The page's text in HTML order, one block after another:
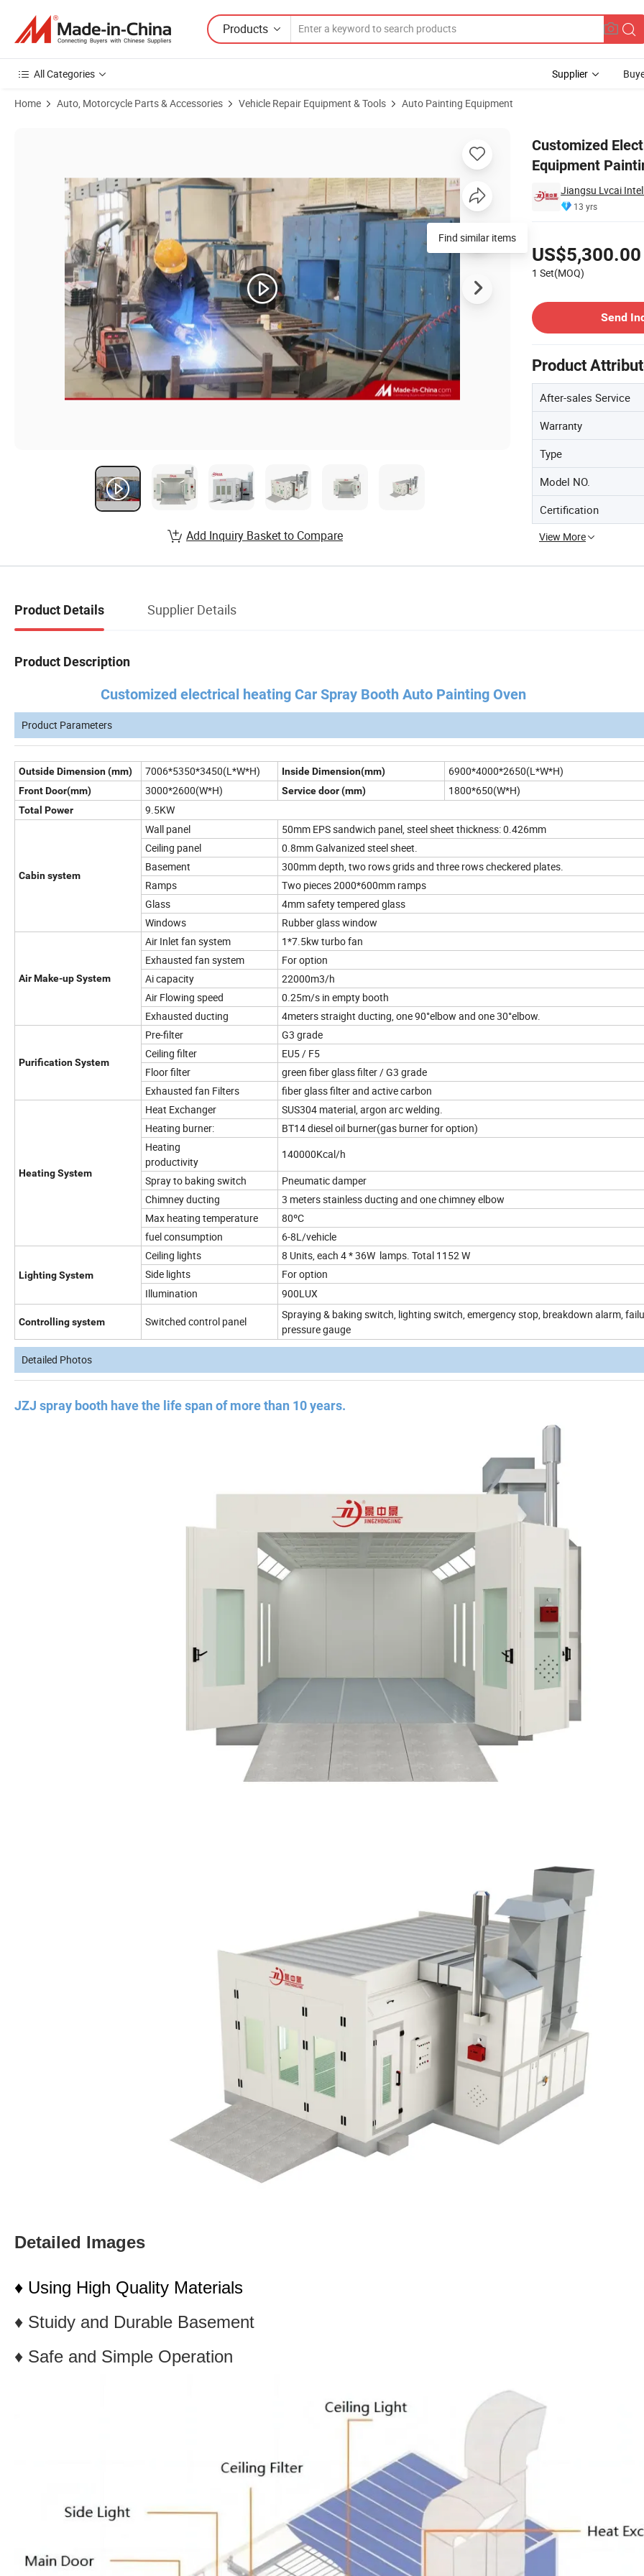
Products
All Categories Supplier
Home Auto, Motorcycle Parts & Accessories Vehicle Repair Equipment & Tools Auto Painting Equipment
Customized
Equipment
Jiangsu Lvcai
13 yrs
US$5,300.00
1 Set(MOQ)
Send
Product
After-sales Service
Warranty
Type
Model NO.
Certification
View More
Find similar items
Add Inquiry Basket to Compare
Product Details Supplier Details
Product Description
Customized electrical heating Car Spray Booth Auto Painting Oven
Product Parameters
Outside Dimension (mm) 7006*5350*3450(L*W*H) Inside Dimension(mm) 6900*4000*2650(L*W*H)
Front Door(mm) 3000*2600(W*H) Service door (mm) 1800*650(W*H)
Total Power 9.5KW
Cabin system
Wall panel
50mm EPS sandwich panel, steel sheet thickness: 0.426mm
Ceiling panel
0.8mm Galvanized steel sheet.
Basement
300mm depth, two rows grids and three rows checkered plates.
Ramps
Two pieces 2000*600mm ramps
Glass
4mm safety tempered glass
Windows
Rubber glass window
Air Make-up System
Air Inlet fan system
1*7.5kw turbo fan
Exhausted fan system
For option
Ai capacity
22000m3/h
Air Flowing speed
0.25m/s in empty booth
Exhausted ducting
4meters straight ducting, one 90°elbow and one 30°elbow.
Purification System
Pre-filter
G3 grade
Ceiling filter
EU5 / F5
Floor filter
green fiber glass filter / G3 grade
Exhausted fan Filters
fiber glass filter and active carbon
Heating System
Heat Exchanger
SUS304 material, argon arc welding.
Heating burner:
BT14 diesel oil burner(gas burner for option)
Heating
productivity
140000Kcal/h
Spray to baking switch
Pneumatic damper
Chimney ducting
3 meters stainless ducting and one chimney elbow
Max heating temperature
80ºC
fuel consumption
6-8L/vehicle
Lighting System
Ceiling lights
8 Units, each 4 * 36W lamps. Total 1152 W
Side lights
For option
Illumination
900LUX
Controlling system Switched control panel
Spraying & baking switch, lighting switch, emergency stop, breakdown alarm,
pressure gauge
Detailed Photos
JZJ spray booth have the life span of more than 10 years.
Detailed Images
♦ Using High Quality Materials
♦ Stuidy and Durable Basement
♦ Safe and Simple Operation